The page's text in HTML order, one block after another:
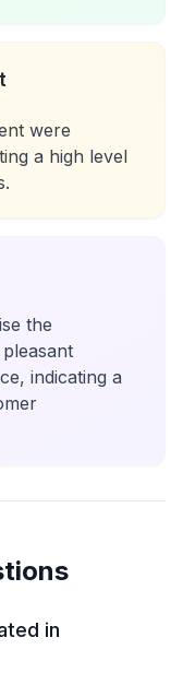
were
a high level
the
indicating a
in